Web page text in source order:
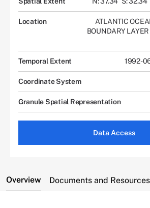
Location ATLANTIC
BOUNDARY LAYER
Temporal Extent 1992-
Coordinate System
Granule Spatial Representation
Data Access
Overview Documents and Resources